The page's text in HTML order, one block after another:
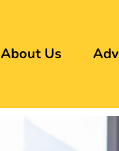
About Us